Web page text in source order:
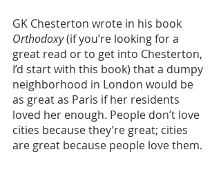
GK Chesterton wrote in his book
Orthodoxy (if you’re looking for a
great read or to get into Chesterton,
I’d start with this book) that a dumpy
neighborhood in London would be
as great as Paris if her residents
loved her enough. People don’t love
cities because they’re great; cities
are great because people love them.